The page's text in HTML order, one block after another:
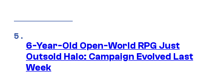
6-Year-Old Open-World RPG Just
Outsold Halo: Campaign Evolved Last
Week